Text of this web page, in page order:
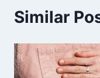
Similar